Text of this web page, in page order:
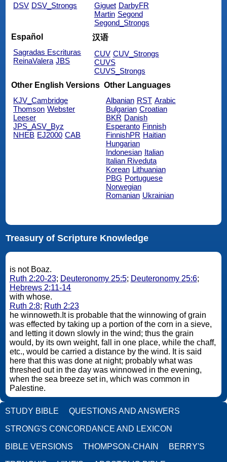
DSV DSV_Strongs
Giguet DarbyFR
Martin Segond
Segond_Strongs
Español
Sagradas Escrituras
ReinaValera JBS
汉语
CUV CUV_Strongs
CUVS
CUVS_Strongs
Other English Versions
KJV_Cambridge
Thomson Webster
Leeser
JPS_ASV_Byz
NHEB EJ2000 CAB
Other Languages
Albanian RST Arabic
Bulgarian Croatian
BKR Danish
Esperanto Finnish
FinnishPR Haitian
Hungarian
Indonesian Italian
Italian Riveduta
Korean Lithuanian
PBG Portuguese
Norwegian
Romanian Ukrainian
Treasury of Scripture Knowledge
is not Boaz.
Ruth 2:20-23; Deuteronomy 25:5; Deuteronomy 25:6;
Hebrews 2:11-14
with whose.
Ruth 2:8; Ruth 2:23
he winnoweth.It is probable that the winnowing of grain
was effected by taking up a portion of the corn in a sieve,
and letting it down slowly in the wind; thus the grain
would, by its own weight, fall in one place, while the chaff,
etc., would be carried a distance by the wind. It is said
here that this was done at night; probably what was
threshed out in the day was winnowed in the evening,
when the sea breeze set in, which was common in
Palestine.
STUDY BIBLE QUESTIONS AND ANSWERS
STRONG'S CONCORDANCE AND LEXICON
BIBLE VERSIONS THOMPSON-CHAIN BERRY'S